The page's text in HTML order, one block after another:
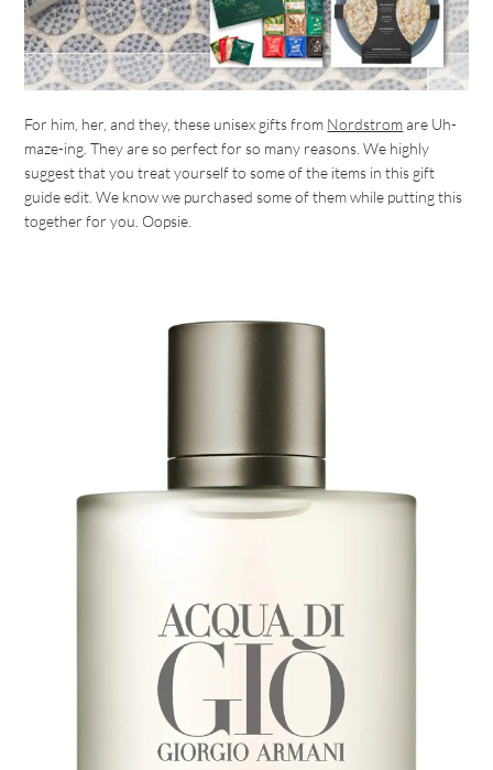
For him, her, and they, these unisex gifts from Nordstromare Uh-
maze-ing. They are so perfect for so many reasons. We highly
suggest that you treat yourself to some of the items in this gift
guide edit. We know we purchased some of them while putting this
together for you. Oopsie.